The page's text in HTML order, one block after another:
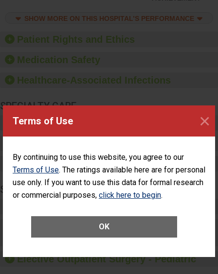
Terms of Use
By continuing to use this website, you agree to our
Terms of Use. The ratings available here are for personal
use only. If you want to use this data for formal research
or commercial purposes, click here to begin.
OK
×
should foster a culture
offer training and
education, and provide
equipment, such as
paper towels, soap
sanitizer.
SHOW MORE ON THIS HOSPITAL’S PERFORMANCE
Patient Rights and Ethics
Medication Safety
Healthcare-Associated Infections
SPECIALTY CARE
Critical Care
Maternity Care
SURGERY
Care for Elective Outpatient Surgery
Patients
Elective Outpatient Surgery - Pediatric